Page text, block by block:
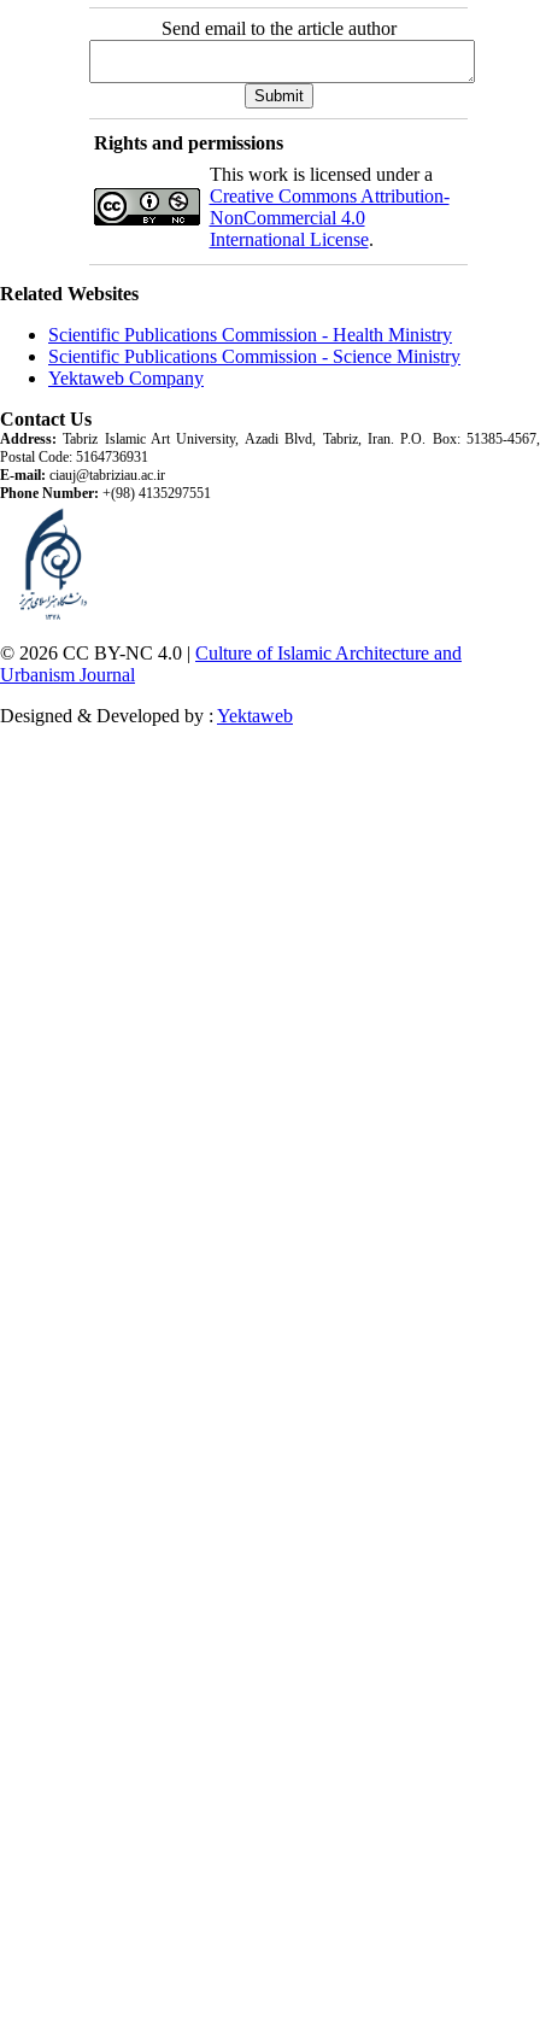
Send email to the article author
Rights and permissions
This work is licensed under a
Creative Commons Attribution-
NonCommercial 4.0
International License.
Related Websites
Scientific Publications Commission - Health Ministry
Scientific Publications Commission - Science Ministry
Yektaweb Company
Contact Us
Address: Tabriz Islamic Art University, Azadi Blvd, Tabriz, Iran. P.O. Box: 51385-4567,
Postal Code: 5164736931
E-mail: ciauj@tabriziau.ac.ir
Phone Number: +(98) 4135297551
© 2026 CC BY-NC 4.0 | Culture of Islamic Architecture and
Urbanism Journal
Designed & Developed by : Yektaweb